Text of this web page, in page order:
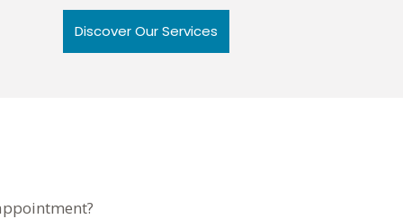
Discover Our Services